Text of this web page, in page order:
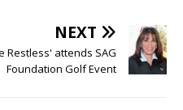
NEXT
Restless' attends SAG
Foundation Golf Event